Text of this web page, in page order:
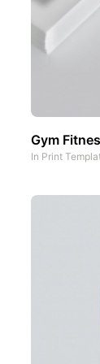
Gym
In Print